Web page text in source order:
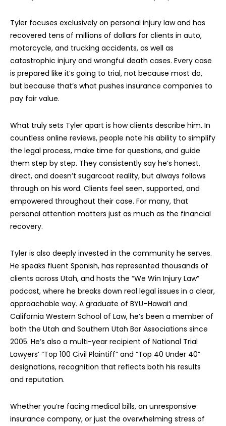
Tyler focuses exclusively on personal injury law and has
recovered tens of millions of dollars for clients in auto,
motorcycle, and trucking accidents, as well as
catastrophic injury and wrongful death cases. Every case
is prepared like it’s going to trial, not because most do,
but because that’s what pushes insurance companies to
pay fair value.
What truly sets Tyler apart is how clients describe him. In
countless online reviews, people note his ability to simplify
the legal process, make time for questions, and guide
them step by step. They consistently say he’s honest,
direct, and doesn’t sugarcoat reality, but always follows
through on his word. Clients feel seen, supported, and
empowered throughout their case. For many, that
personal attention matters just as much as the financial
recovery.
Tyler is also deeply invested in the community he serves.
He speaks fluent Spanish, has represented thousands of
clients across Utah, and hosts the “We Win Injury Law”
podcast, where he breaks down real legal issues in a clear,
approachable way. A graduate of BYU–Hawai‘i and
California Western School of Law, he’s been a member of
both the Utah and Southern Utah Bar Associations since
2005. He’s also a multi-year recipient of National Trial
Lawyers’ “Top 100 Civil Plaintiff” and “Top 40 Under 40”
designations, recognition that reflects both his results
and reputation.
Whether you’re facing medical bills, an unresponsive
insurance company, or just the overwhelming stress of